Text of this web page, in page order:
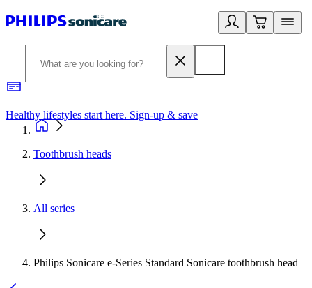
Healthy lifestyles start here. Sign-up & save
Toothbrush heads
All series
Philips Sonicare e-Series Standard Sonicare toothbrush head